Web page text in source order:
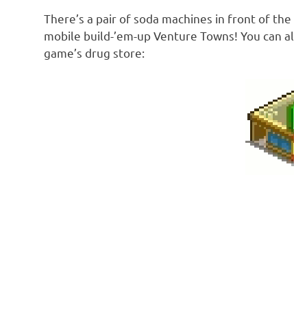
There’s a pair of soda machines in front of
mobile build-’em-up Venture Towns! You can
game’s drug store: